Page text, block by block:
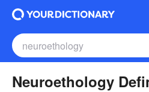
Neuroethology